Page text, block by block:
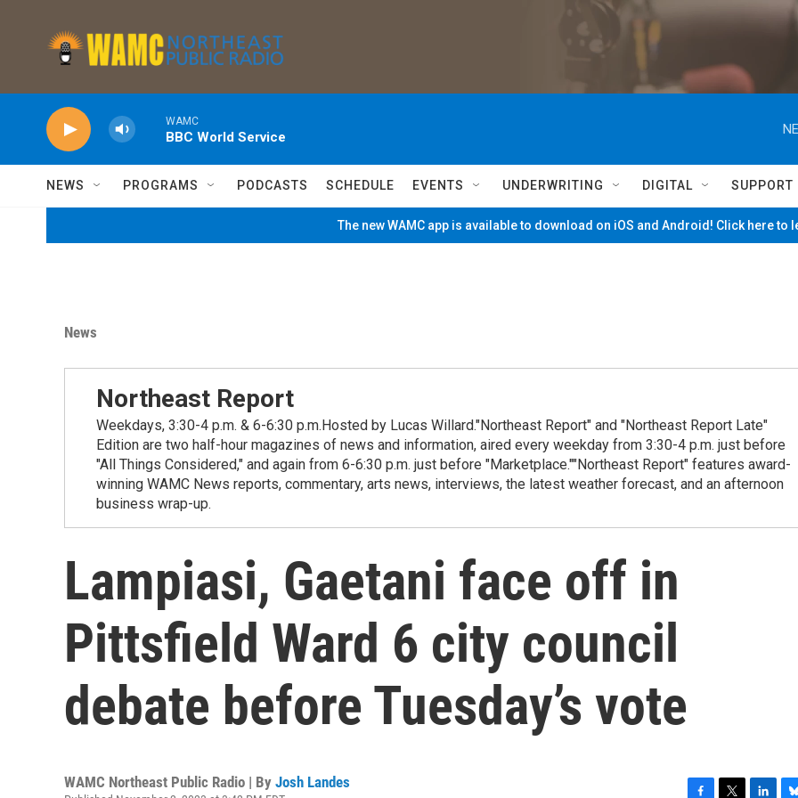
WAMC
BBC World Service
NEWS PROGRAMS PODCASTS SCHEDULE EVENTS UNDERWRITING DIGITAL SUPPORT
The new WAMC app is available to download on iOS and Android! Click here to
News
Northeast Report
Weekdays, 3:30-4 p.m. & 6-6:30 p.m.Hosted by Lucas Willard."Northeast Report" and "Northeast Report Late"
Edition are two half-hour magazines of news and information, aired every weekday from 3:30-4 p.m. just before
"All Things Considered," and again from 6-6:30 p.m. just before "Marketplace.""Northeast Report" features award-
winning WAMC News reports, commentary, arts news, interviews, the latest weather forecast, and an afternoon
business wrap-up.
Lampiasi, Gaetani face off in
Pittsfield Ward 6 city council
debate before Tuesday’s vote
WAMC Northeast Public Radio | By Josh Landes